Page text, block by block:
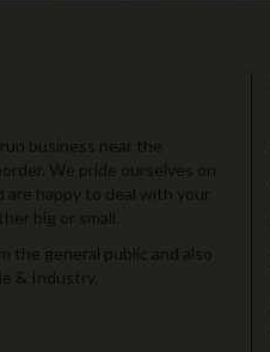
business near the
We pride ourselves on
are happy to deal with your
big or small.
the general public and also
& Industry.